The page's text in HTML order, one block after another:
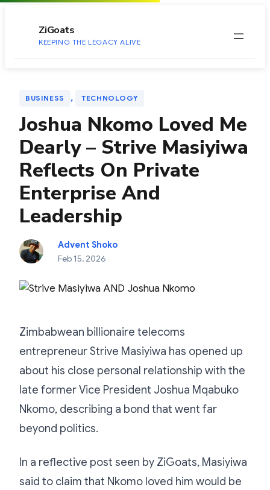
ZiGoats
KEEPING THE LEGACY ALIVE
BUSINESS , TECHNOLOGY
Joshua Nkomo Loved Me
Dearly – Strive Masiyiwa
Reflects On Private
Enterprise And
Leadership
Advent Shoko
Feb 15, 2026
Zimbabwean billionaire telecoms
entrepreneur Strive Masiyiwa has opened up
about his close personal relationship with the
late former Vice President Joshua Mqabuko
Nkomo, describing a bond that went far
beyond politics.
In a reflective post seen by ZiGoats, Masiyiwa
said to claim that Nkomo loved him would be